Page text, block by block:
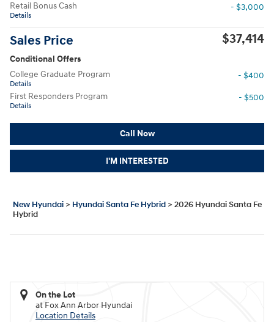
Retail Bonus Cash
Details
- $3,000
Sales Price $37,414
Conditional Offers
College Graduate Program
Details
- $400
First Responders Program
Details
- $500
Call Now
I'M INTERESTED
New Hyundai > Hyundai Santa Fe Hybrid > 2026 Hyundai Santa Fe
Hybrid
On the Lot
at Fox Ann Arbor Hyundai
Location Details